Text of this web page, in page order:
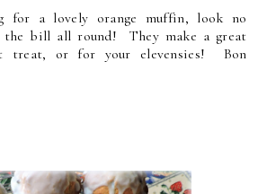
for a lovely orange muffin, look no
bill all round! They make a great
treat, or for your elevensies! Bon